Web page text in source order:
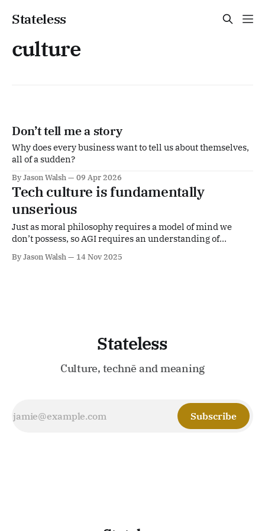
Stateless
culture
Don’t tell me a story
Why does every business want to tell us about themselves,
all of a sudden?
By Jason Walsh 09 Apr 2026
Tech culture is fundamentally
unserious
Just as moral philosophy requires a model of mind we
don’t possess, so AGI requires an understanding of
By Jason Walsh 14 Nov 2025
Stateless
Culture, technē and meaning
Subscribe